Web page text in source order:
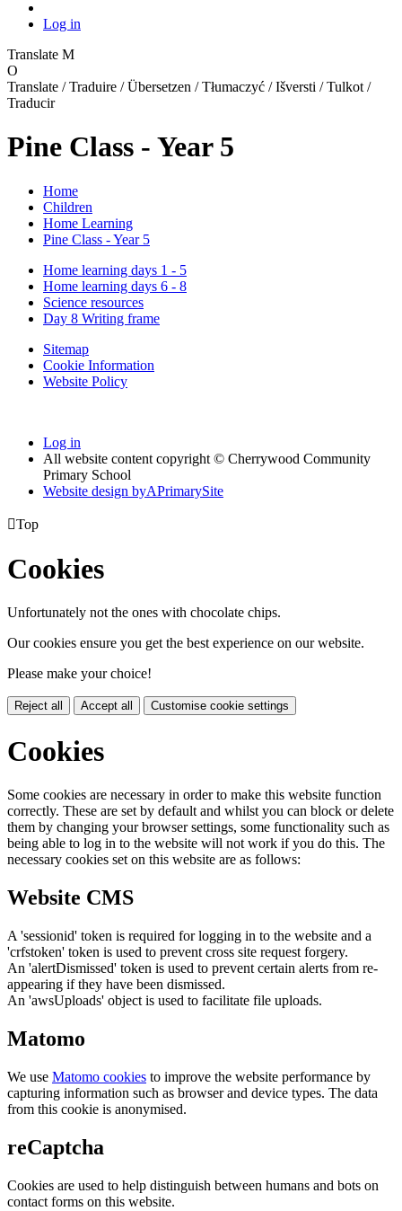
Log in
Translate M
O
Translate / Traduire / Übersetzen / Tłumaczyć / Išversti / Tulkot /
Traducir
Pine Class - Year 5
Home
Children
Home Learning
Pine Class - Year 5
Home learning days 1 - 5
Home learning days 6 - 8
Science resources
Day 8 Writing frame
Sitemap
Cookie Information
Website Policy
Log in
All website content copyright © Cherrywood Community
Primary School
Website design byAPrimarySite
Top
Cookies
Unfortunately not the ones with chocolate chips.
Our cookies ensure you get the best experience on our website.
Please make your choice!
Reject all Accept all Customise cookie settings
Cookies
Some cookies are necessary in order to make this website function
correctly. These are set by default and whilst you can block or delete
them by changing your browser settings, some functionality such as
being able to log in to the website will not work if you do this. The
necessary cookies set on this website are as follows:
Website CMS
A 'sessionid' token is required for logging in to the website and a
'crfstoken' token is used to prevent cross site request forgery.
An 'alertDismissed' token is used to prevent certain alerts from re-
appearing if they have been dismissed.
An 'awsUploads' object is used to facilitate file uploads.
Matomo
We use Matomo cookies to improve the website performance by
capturing information such as browser and device types. The data
from this cookie is anonymised.
reCaptcha
Cookies are used to help distinguish between humans and bots on
contact forms on this website.